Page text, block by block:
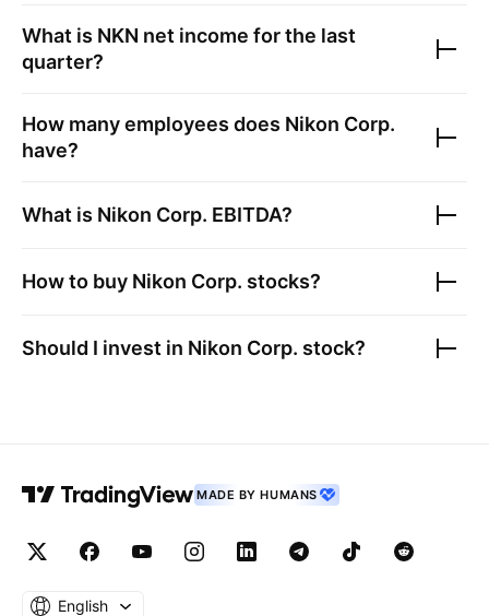
What is NKN net income for the last
quarter?
How many employees does Nikon Corp.
have?
What is Nikon Corp. EBITDA?
How to buy Nikon Corp. stocks?
Should I invest in Nikon Corp. stock?
MADE BY HUMANS
English